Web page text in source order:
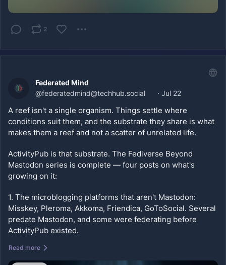
https://federatedmind.com/fbm-complete
utm_source=mastodon&utm_medium=social&utm_campai
gn=fbm-complete-mini-series
Pixelfed #PeerTube #
nodebb #ghost #microblog
2
Federated Mind
@federatedmind@techhub.social · Jul 22
A reef isn't a single organism. Things settle where
conditions suit them, and the substrate they share is what
makes them a reef and not a scatter of unrelated life.
ActivityPub is that substrate. The Fediverse Beyond
Mastodon series is complete — four posts on what's
growing on it:
1. The microblogging platforms that aren't Mastodon:
Misskey, Pleroma, Akkoma, Friendica, GoToSocial. Several
predate Mastodon, and some were federating before
ActivityPub existed.
2. The visual layer: Pixelfed, Loops, PeerTube. Your work
sits on infrastructure you or your community control, and
Read more